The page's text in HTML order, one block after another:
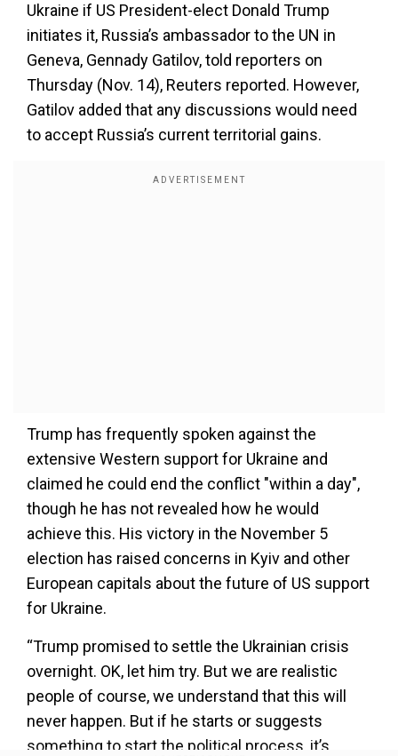
Ukraine if US President-elect Donald Trump
initiates it, Russia’s ambassador to the UN in
Geneva, Gennady Gatilov, told reporters on
Thursday (Nov. 14), Reuters reported. However,
Gatilov added that any discussions would need
to accept Russia’s current territorial gains.
Trump has frequently spoken against the
extensive Western support for Ukraine and
claimed he could end the conflict "within a day",
though he has not revealed how he would
achieve this. His victory in the November 5
election has raised concerns in Kyiv and other
European capitals about the future of US support
for Ukraine.
“Trump promised to settle the Ukrainian crisis
overnight. OK, let him try. But we are realistic
people of course, we understand that this will
never happen. But if he starts or suggests
something to start the political process, it’s